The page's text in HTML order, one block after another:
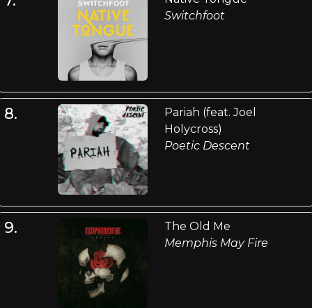
Switchfoot
8.
Pariah (feat. Joel
Holycross)
Poetic Descent
9.
The Old Me
Memphis May Fire